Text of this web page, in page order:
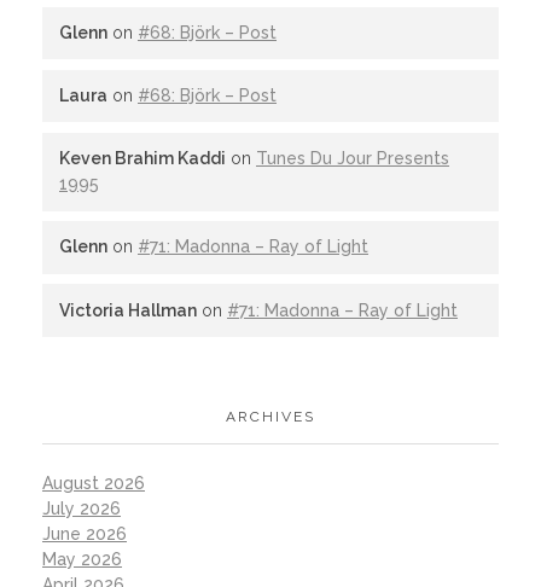
Glenn on #68: Björk – Post
Laura on #68: Björk – Post
Keven Brahim Kaddi on Tunes Du Jour Presents
1995
Glenn on #71: Madonna – Ray of Light
Victoria Hallman on #71: Madonna – Ray of Light
ARCHIVES
August 2026
July 2026
June 2026
May 2026